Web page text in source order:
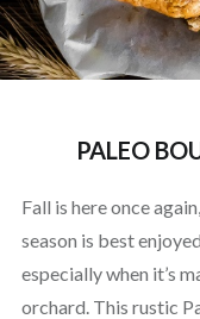
PALEO
Fall is here once
season is best
especially when it’s
orchard. This rustic